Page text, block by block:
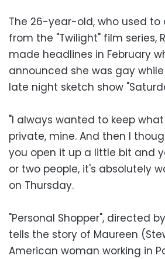
The 26-year-old, who used
from the "Twilight" film series,
made headlines in February
announced she was gay while
late night sketch show
"I always wanted to keep
private, mine. And then I
you open it up a little bit and
or two people, it's absolutely
on Thursday.
"Personal Shopper", directed
tells the story of Maureen
American woman working in